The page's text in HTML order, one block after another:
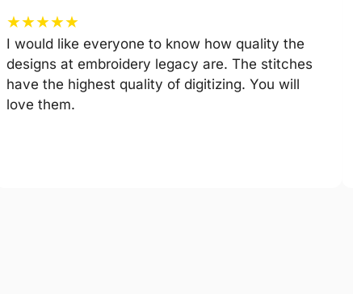
★★★★★
I would like everyone to know how quality the
designs at embroidery legacy are. The stitches
have the highest quality of digitizing. You will
love them.